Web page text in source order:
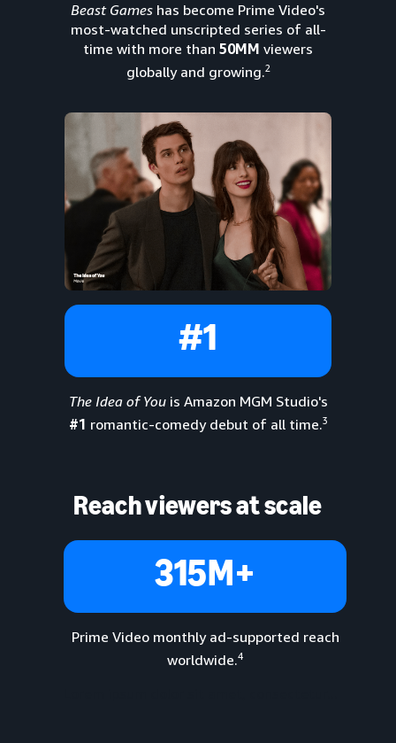
Beast Games has become Prime Video's
most-watched unscripted series of all-
time with more than 50MM viewers
globally and growing.2
#1
The Idea of Youis Amazon MGM Studio's
#1 romantic-comedy debut of all time.3
Reach viewers at scale
315M+
Prime Video monthly ad-supported reach
worldwide.4